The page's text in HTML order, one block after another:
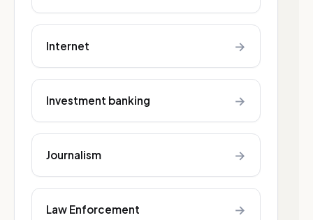
Internet →
Investment banking →
Journalism →
Law Enforcement →